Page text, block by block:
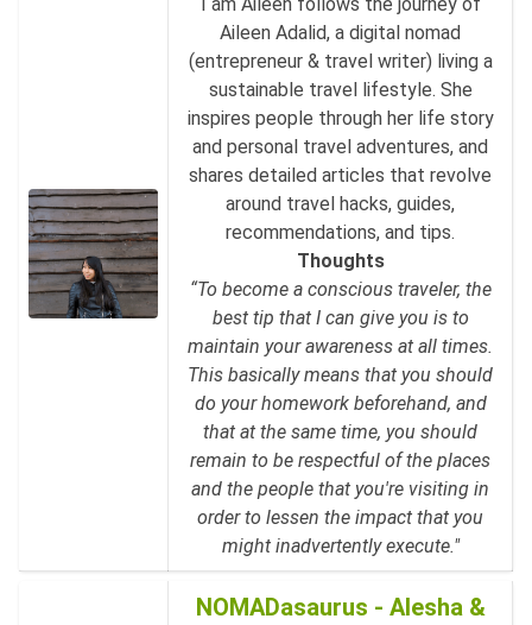
Aileen Adalid, a digital nomad
(entrepreneur & travel writer) living a
sustainable travel lifestyle. She
inspires people through her life story
and personal travel adventures, and
shares detailed articles that revolve
around travel hacks, guides,
recommendations, and tips.
Thoughts
“To become a conscious traveler, the
best tip that I can give you is to
maintain your awareness at all times.
This basically means that you should
do your homework beforehand, and
that at the same time, you should
remain to be respectful of the places
and the people that you're visiting in
order to lessen the impact that you
might inadvertently execute."
NOMADasaurus - Alesha &